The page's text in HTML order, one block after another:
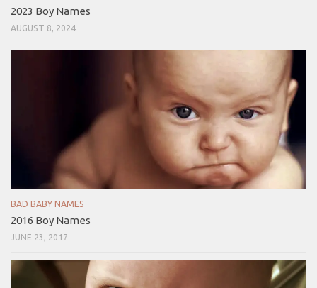
2023 Boy Names
AUGUST 8, 2024
BAD BABY NAMES
2016 Boy Names
JUNE 23, 2017